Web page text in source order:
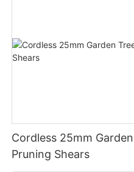
Cordless 25mm
Pruning Shears